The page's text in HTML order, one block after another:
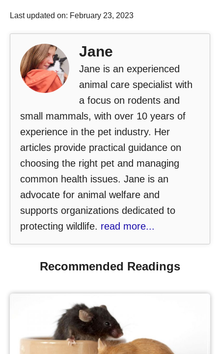
Last updated on: February 23, 2023
Jane
Jane is an experienced
animal care specialist with
a focus on rodents and
small mammals, with over 10 years of
experience in the pet industry. Her
articles provide practical guidance on
choosing the right pet and managing
common health issues. Jane is an
advocate for animal welfare and
supports organizations dedicated to
protecting wildlife. read more...
Recommended Readings